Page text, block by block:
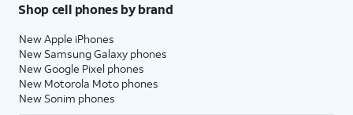
Shop cell phones by brand
New Apple iPhones
New Samsung Galaxy phones
New Google Pixel phones
New Motorola Moto phones
New Sonim phones